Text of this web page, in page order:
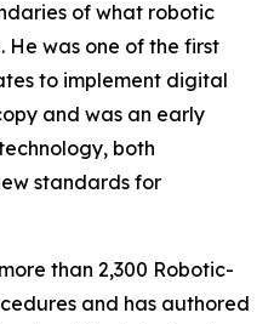
of what robotic
He was one of the first
to implement digital
and was an early
both
standards for
than 2,300 Robotic-
and has authored